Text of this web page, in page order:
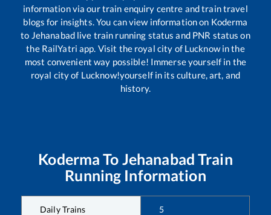
information via our train enquiry centre and train travel
blogs for insights. You can view information on Koderma
to Jehanabadlive train running status and PNR status on
the RailYatri app. Visit the royal city of Lucknow in the
most convenient way possible! Immerse yourself in the
royal city of Lucknow!yourself in its culture, art, and
history.
Koderma To Jehanabad Train
Running Information
Daily Trains 5